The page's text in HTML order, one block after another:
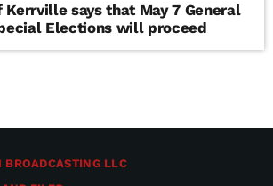
Kerrville says that May 7 General
Elections will proceed
BROADCASTING LLC